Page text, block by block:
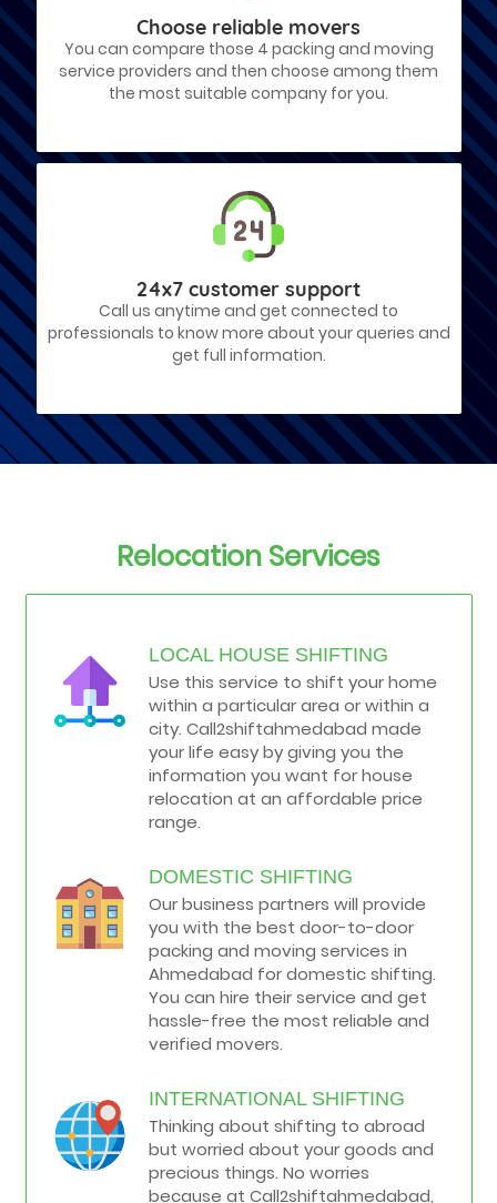
Choose reliable movers
You can compare those 4 packing and moving
service providers and then choose among them
the most suitable company for you.
24x7 customer support
Call us anytime and get connected to
professionals to know more about your queries and
get full information.
Relocation Services
LOCAL HOUSE SHIFTING
Use this service to shift your home
within a particular area or within a
city. Call2shiftahmedabad made
your life easy by giving you the
information you want for house
relocation at an affordable price
range.
DOMESTIC SHIFTING
Our business partners will provide
you with the best door-to-door
packing and moving services in
Ahmedabad for domestic shifting.
You can hire their service and get
hassle-free the most reliable and
verified movers.
INTERNATIONAL SHIFTING
Thinking about shifting to abroad
but worried about your goods and
precious things. No worries
because at Call2shiftahmedabad,